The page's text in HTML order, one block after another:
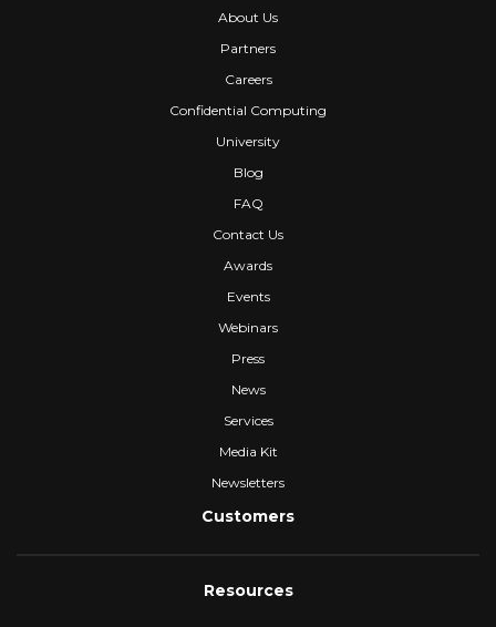
About Us
Partners
Careers
Confidential Computing
University
Blog
FAQ
Contact Us
Awards
Events
Webinars
Press
News
Services
Media Kit
Newsletters
Customers
Resources